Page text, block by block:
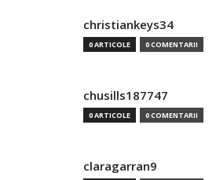
christiankeys34
0 ARTICOLE 0 COMENTARII
chusills187747
0 ARTICOLE 0 COMENTARII
claragarran9